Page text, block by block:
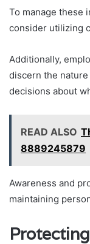
To manage these
consider utilizing
Additionally,
discern the
decisions about
READ ALSO
8889245879
Awareness and
maintaining